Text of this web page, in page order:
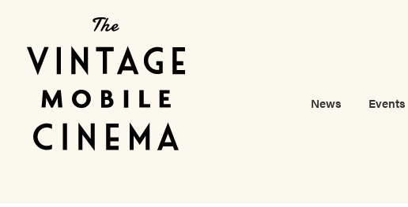
News Events